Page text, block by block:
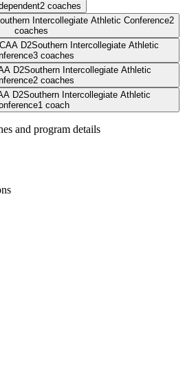
2 coaches
Intercollegiate Athletic Conference2
coaches
D2Southern Intercollegiate Athletic
3 coaches
D2Southern Intercollegiate Athletic
2 coaches
D2Southern Intercollegiate Athletic
1 coach
and program details